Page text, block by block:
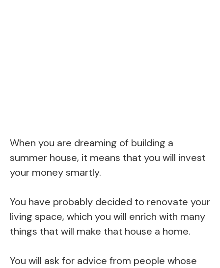
When you are dreaming of building a
summer house, it means that you will invest
your money smartly.
You have probably decided to renovate your
living space, which you will enrich with many
things that will make that house a home.
You will ask for advice from people whose